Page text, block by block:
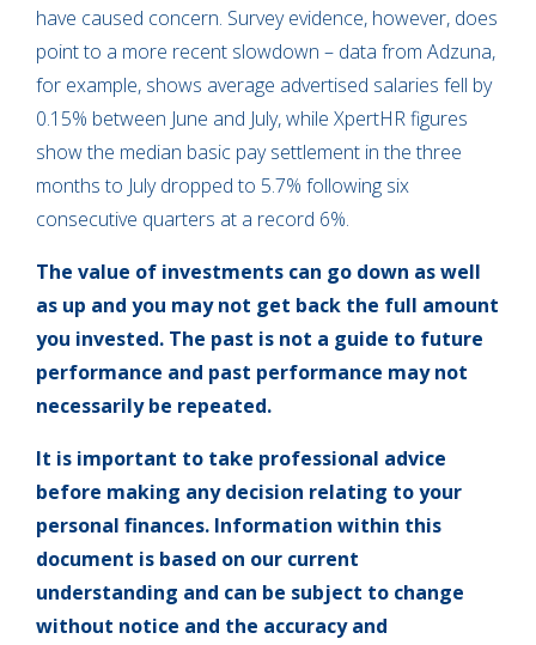
have caused concern. Survey evidence, however, does
point to a more recent slowdown – data from Adzuna,
for example, shows average advertised salaries fell by
0.15% between June and July, while XpertHR figures
show the median basic pay settlement in the three
months to July dropped to 5.7% following six
consecutive quarters at a record 6%.
The value of investments can go down as well
as up and you may not get back the full amount
you invested. The past is not a guide to future
performance and past performance may not
necessarily be repeated.
It is important to take professional advice
before making any decision relating to your
personal finances. Information within this
document is based on our current
understanding and can be subject to change
without notice and the accuracy and